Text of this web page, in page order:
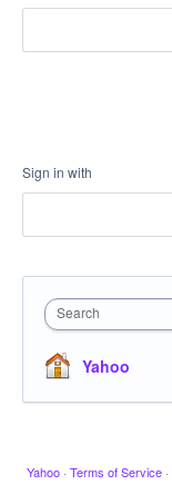
Sign in with
Search
Yahoo
Yahoo · Terms of Service ·